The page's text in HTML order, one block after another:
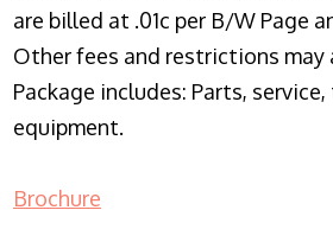
are billed at .01c per B/W Page
Other fees and restrictions may
Package includes: Parts,
equipment.
Brochure